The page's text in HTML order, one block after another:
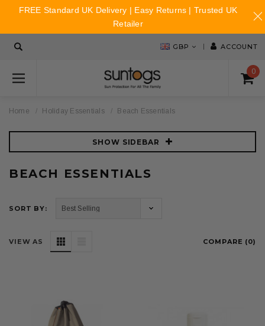
GBP ACCOUNT
0
Home Holiday Essentials Beach Essentials
SHOW SIDEBAR
BEACH ESSENTIALS
SORT BY:
VIEW AS COMPARE (0)
FREE Standard UK Delivery | Easy Returns | Trusted UK
Retailer